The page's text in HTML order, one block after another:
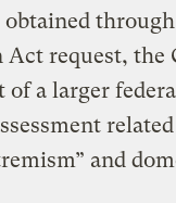
request, the
of a larger
and